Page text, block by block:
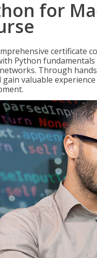
for
certificate
Python
Through
gain valuable